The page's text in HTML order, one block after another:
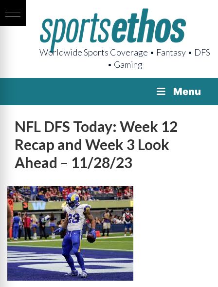
Worldwide Sports Coverage • Fantasy • DFS
• Gaming
Menu
NFL DFS Today: Week 12
Recap and Week 3 Look
Ahead – 11/28/23